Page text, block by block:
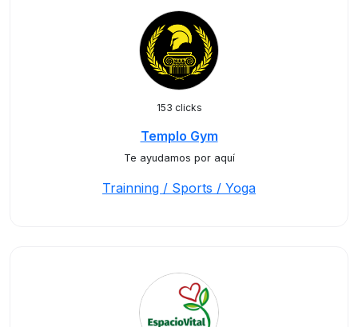
153 clicks
Templo Gym
Te ayudamos por aquí
Trainning / Sports / Yoga